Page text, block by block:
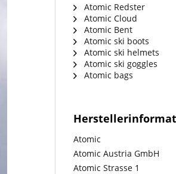
Atomic Redster
Atomic Cloud
Atomic Bent
Atomic ski boots
Atomic ski helmets
Atomic ski goggles
Atomic bags
Atomic
Atomic Austria GmbH
Atomic Strasse 1